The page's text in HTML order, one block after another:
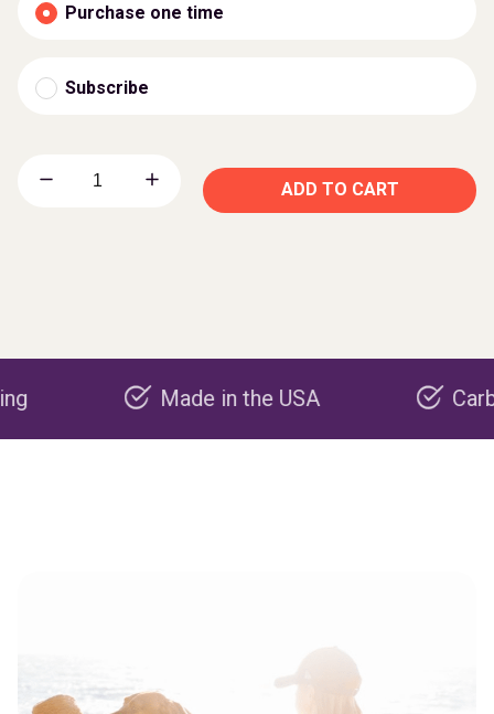
Purchase one time
Subscribe
ADD TO CART
Made in the USA Carbon